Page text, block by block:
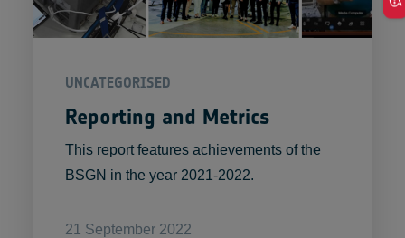
UNCATEGORISED
Reporting and Metrics
This report features achievements of the
BSGN in the year 2021-2022.
21 September 2022